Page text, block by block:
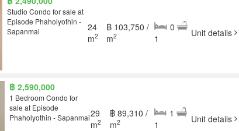
Studio Condo for sale at
Episode Phaholyothin -
Sapanmai
24
m2
฿ 103,750 /
m2
0
1
Unit details
฿ 2,590,000
1 Bedroom Condo for
sale at Episode
Phaholyothin - Sapanmai29
m2
฿ 89,310 /
m2
1
1
Unit details